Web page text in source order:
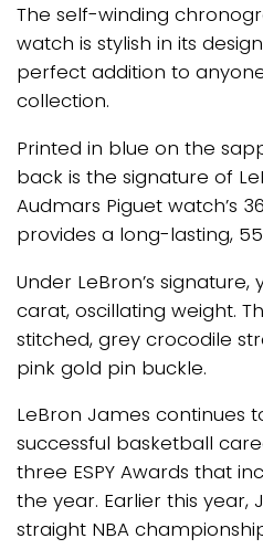
The self-winding
watch is stylish in its
perfect addition to
collection.
Printed in blue on the
back is the signature of
Audmars Piguet watch’s
provides a long-lasting,
Under LeBron’s
carat, oscillating weight.
stitched, grey crocodile
pink gold pin buckle.
LeBron James continues
successful basketball
three ESPY Awards that
the year. Earlier this year,
straight NBA